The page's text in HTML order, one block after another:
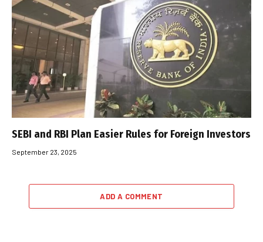
SEBI and RBI Plan Easier Rules for Foreign Investors
September 23, 2025
ADD A COMMENT